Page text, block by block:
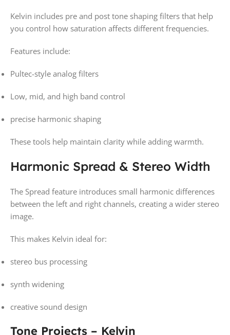
Kelvin includes pre and post tone shaping filters that help
you control how saturation affects different frequencies.
Features include:
Pultec-style analog filters
Low, mid, and high band control
precise harmonic shaping
These tools help maintain clarity while adding warmth.
Harmonic Spread & Stereo Width
The Spread feature introduces small harmonic differences
between the left and right channels, creating a wider stereo
image.
This makes Kelvin ideal for:
stereo bus processing
synth widening
creative sound design
Tone Projects – Kelvin